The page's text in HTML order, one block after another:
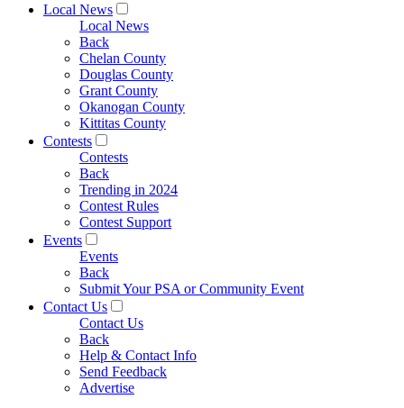
Local News
Local News
Back
Chelan County
Douglas County
Grant County
Okanogan County
Kittitas County
Contests
Contests
Back
Trending in 2024
Contest Rules
Contest Support
Events
Events
Back
Submit Your PSA or Community Event
Contact Us
Contact Us
Back
Help & Contact Info
Send Feedback
Advertise